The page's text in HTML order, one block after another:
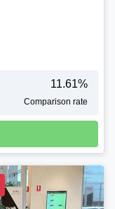
11.61%
Comparison rate